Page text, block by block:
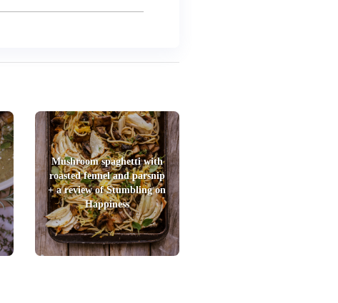
Mushroom spaghetti with
roasted fennel and parsnip
+ a review of Stumbling on
Happiness